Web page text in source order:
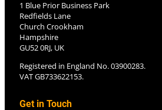
1 Blue Prior Business Park
Redfields Lane
Church Crookham
Hampshire
GU52 0RJ, UK
Registered in England No. 03900283.
VAT GB733622153.
Get in Touch